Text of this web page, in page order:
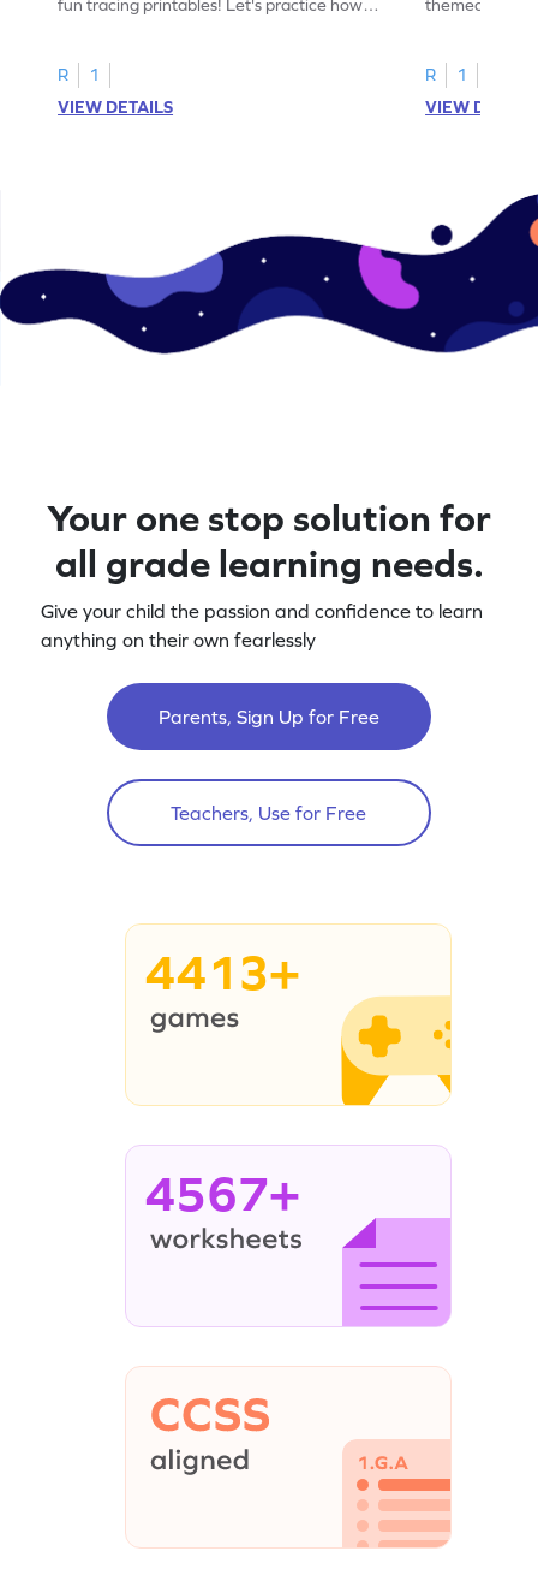
fun tracing printables! Let's practice how
R
1
VIEW DETAILS
themed
R
1
VIEW
Your one stop solution for
all grade learning needs.
Give your child the passion and confidence to learn
anything on their own fearlessly
Parents, Sign Up for Free
Teachers, Use for Free
4413+
4567+